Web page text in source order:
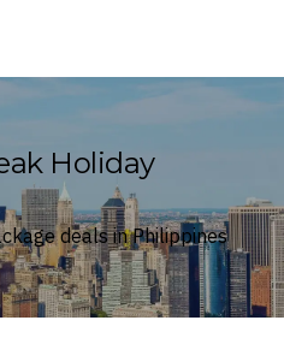
Holiday
deals in Philippines